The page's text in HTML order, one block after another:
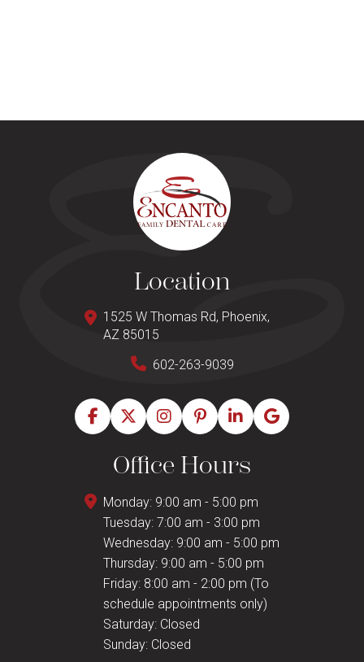
Location
1525 W Thomas Rd, Phoenix,
AZ 85015
602-263-9039
Office Hours
Monday: 9:00 am - 5:00 pm
Tuesday: 7:00 am - 3:00 pm
Wednesday: 9:00 am - 5:00 pm
Thursday: 9:00 am - 5:00 pm
Friday: 8:00 am - 2:00 pm (To
schedule appointments only)
Saturday: Closed
Sunday: Closed